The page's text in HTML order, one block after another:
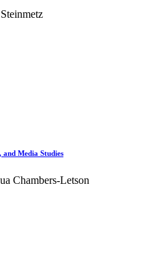
Media Studies
Chambers-Letson